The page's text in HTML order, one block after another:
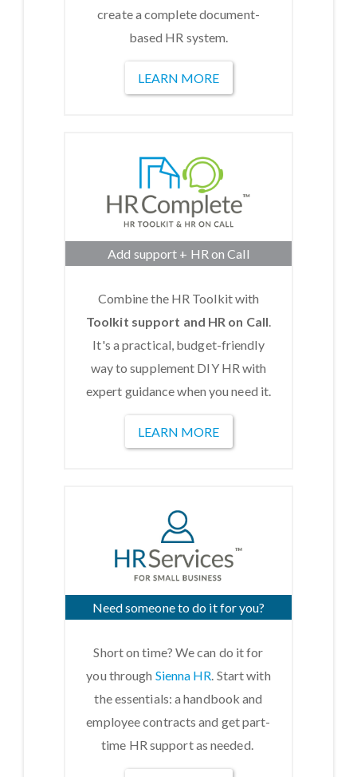
create a complete document-
based HR system.
LEARN MORE
Add support + HR on Call
Combine the HR Toolkit with
Toolkit support and HR on Call.
It's a practical, budget-friendly
way to supplement DIY HR with
expert guidance when you need it.
LEARN MORE
Need someone to do it for you?
Short on time? We can do it for
you through Sienna HR. Start with
the essentials: a handbook and
employee contracts and get part-
time HR support as needed.